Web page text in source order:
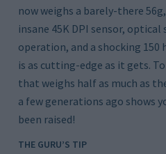
now weighs a barely-there
insane 45K DPI sensor,
operation, and a shocking
is as cutting-edge as it gets.
that weighs half as much as
a few generations ago shows
been raised!
THE GURU’S TIP